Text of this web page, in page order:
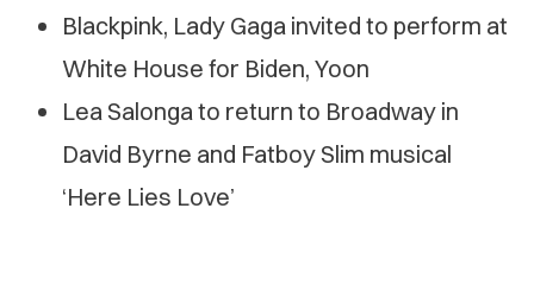
Blackpink, Lady Gaga invited to perform at
White House for Biden, Yoon
Lea Salonga to return to Broadway in
David Byrne and Fatboy Slim musical
‘Here Lies Love’